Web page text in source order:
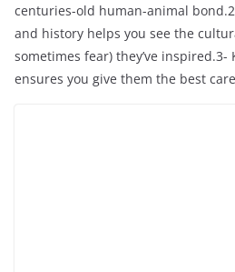
centuries-old human-animal
and history helps you see the
sometimes fear) they’ve
ensures you give them the best